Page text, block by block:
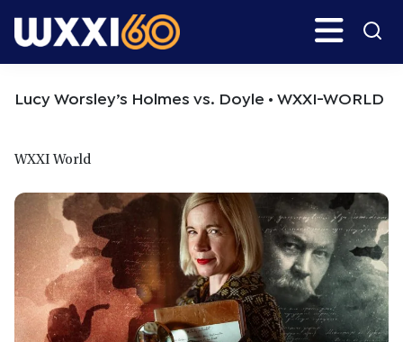
to
to
Search
Lucy Worsley’s Holmes vs. Doyle • WXXI-WORLD
WXXI World